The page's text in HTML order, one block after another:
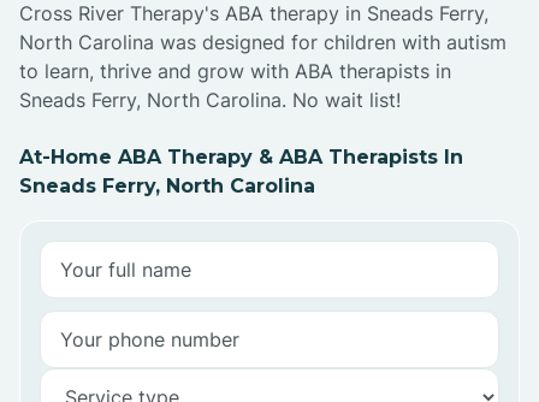
Cross River Therapy's ABA therapy in Sneads Ferry,
North Carolina was designed for children with autism
to learn, thrive and grow with ABA therapists in
Sneads Ferry, North Carolina. No wait list!
At-Home ABA Therapy & ABA Therapists In
Sneads Ferry, North Carolina